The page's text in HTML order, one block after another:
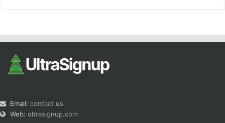
Email: contact us
Web: ultrasignup.com